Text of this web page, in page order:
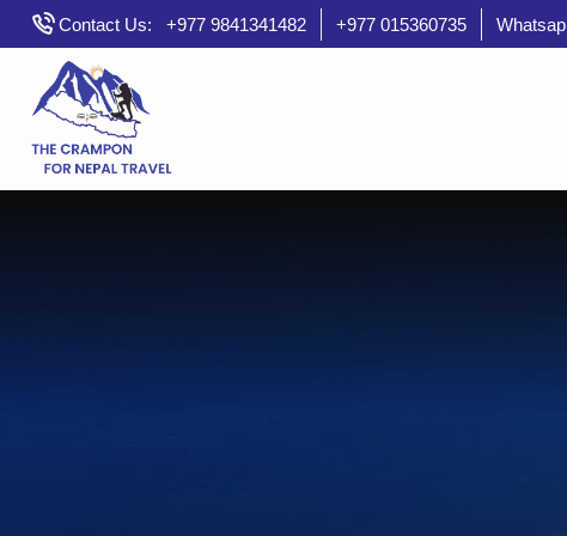
Skip
to
content
Contact Us: +977 9841341482 +977 015360735
crampontravelandtrek
Travel Nepal with Crampon Travel and Treks